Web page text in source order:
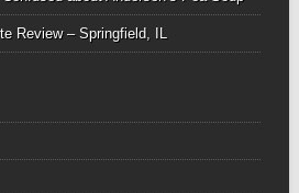
Review – Springfield, IL